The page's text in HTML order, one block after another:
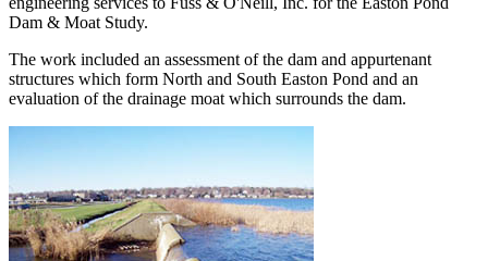
Dam & Moat Study.
The work included an assessment of the dam and appurtenant
structures which form North and South Easton Pond and an
evaluation of the drainage moat which surrounds the dam.